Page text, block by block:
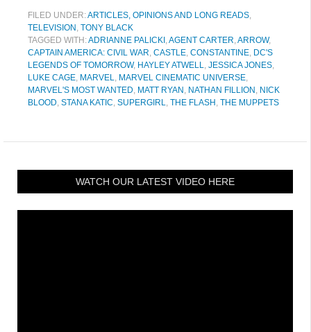
FILED UNDER:ARTICLES, OPINIONS AND LONG READS,
TELEVISION , TONY BLACK
TAGGED WITH:ADRIANNE PALICKI ,AGENT CARTER,ARROW,
CAPTAIN AMERICA: CIVIL WAR, CASTLE, CONSTANTINE, DC'S
LEGENDS OF TOMORROW, HAYLEY ATWELL, JESSICA JONES,
LUKE CAGE, MARVEL, MARVEL CINEMATIC UNIVERSE,
MARVEL'S MOST WANTED, MATT RYAN , NATHAN FILLION , NICK
BLOOD, STANA KATIC, SUPERGIRL, THE FLASH , THE MUPPETS
WATCH OUR LATEST VIDEO HERE